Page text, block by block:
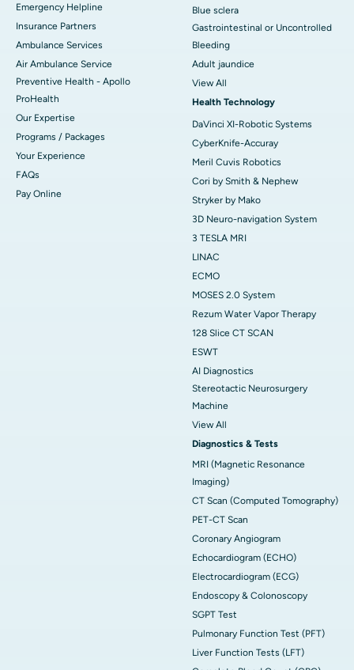
Emergency Helpline
Insurance Partners
Ambulance Services
Air Ambulance Service
Preventive Health - Apollo
ProHealth
Our Expertise
Programs / Packages
Your Experience
FAQs
Pay Online
Blue sclera
Gastrointestinal or Uncontrolled
Bleeding
Adult jaundice
View All
Health Technology
DaVinci XI-Robotic Systems
CyberKnife-Accuray
Meril Cuvis Robotics
Cori by Smith & Nephew
Stryker by Mako
3D Neuro-navigation System
3 TESLA MRI
LINAC
ECMO
MOSES 2.0 System
Rezum Water Vapor Therapy
128 Slice CT SCAN
ESWT
AI Diagnostics
Stereotactic Neurosurgery
Machine
View All
Diagnostics & Tests
MRI (Magnetic Resonance
Imaging)
CT Scan (Computed Tomography)
PET-CT Scan
Coronary Angiogram
Echocardiogram (ECHO)
Electrocardiogram (ECG)
Endoscopy & Colonoscopy
SGPT Test
Pulmonary Function Test (PFT)
Liver Function Tests (LFT)